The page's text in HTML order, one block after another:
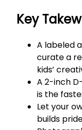
Key
A labeled
curate a
kids’
A 2-inch
is the
Let your
builds